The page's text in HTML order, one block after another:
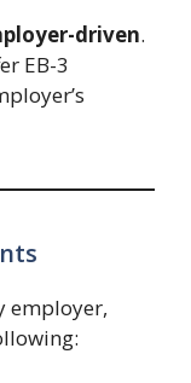
driven.
EB-3
employer,